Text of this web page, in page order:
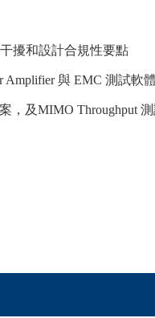
擾和設計合規性要點
Amplifier 與 EMC 測試軟
，及MIMO Throughput